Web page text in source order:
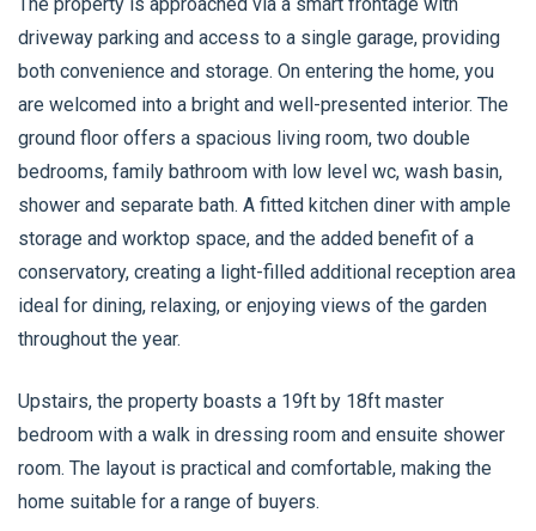
The property is approached via a smart frontage with
driveway parking and access to a single garage, providing
both convenience and storage. On entering the home, you
are welcomed into a bright and well-presented interior. The
ground floor offers a spacious living room, two double
bedrooms, family bathroom with low level wc, wash basin,
shower and separate bath. A fitted kitchen diner with ample
storage and worktop space, and the added benefit of a
conservatory, creating a light-filled additional reception area
ideal for dining, relaxing, or enjoying views of the garden
throughout the year.
Upstairs, the property boasts a 19ft by 18ft master
bedroom with a walk in dressing room and ensuite shower
room. The layout is practical and comfortable, making the
home suitable for a range of buyers.